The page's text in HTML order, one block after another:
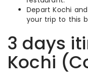
Depart Kochi
your trip to this
3 days
Kochi